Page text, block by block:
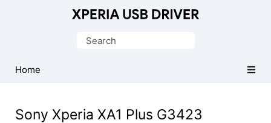
Xperia
Mobile
Search
Home
Sony Xperia XA1 Plus G3423